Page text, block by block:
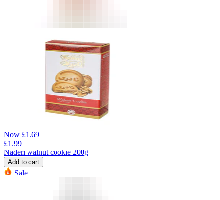
Now £1.69
£1.99
Naderi walnut cookie 200g
Add to cart
Sale